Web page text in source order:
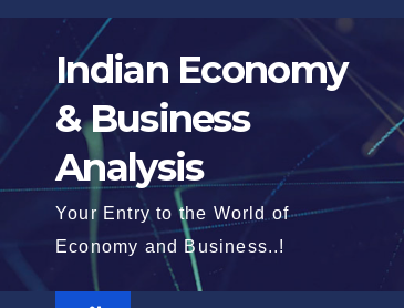
Skip
Indian Economy
& Business
Analysis
Your Entry to the World of
Economy and Business..!